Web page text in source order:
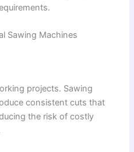
Sawing Machines
projects. Sawing
consistent cuts that
the risk of costly